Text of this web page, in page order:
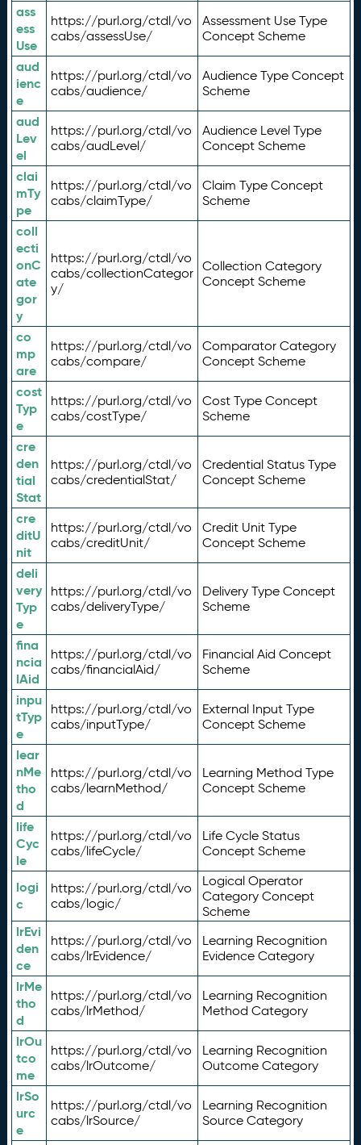
ass
ess
Use
https://purl.org/ctdl/vo
cabs/assessUse/
Assessment Use Type
Concept Scheme
aud
ienc
e
https://purl.org/ctdl/vo
cabs/audience/
Audience Type Concept
Scheme
aud
Lev
el
https://purl.org/ctdl/vo
cabs/audLevel/
Audience Level Type
Concept Scheme
clai
mTy
pe
https://purl.org/ctdl/vo
cabs/claimType/
Claim Type Concept
Scheme
coll
ecti
onC
ate
gor
y
https://purl.org/ctdl/vo
cabs/collectionCategor
y/
Collection Category
Concept Scheme
co
mp
are
https://purl.org/ctdl/vo
cabs/compare/
Comparator Category
Concept Scheme
cost
Typ
e
https://purl.org/ctdl/vo
cabs/costType/
Cost Type Concept
Scheme
cre
den
tial
Stat
https://purl.org/ctdl/vo
cabs/credentialStat/
Credential Status Type
Concept Scheme
cre
ditU
nit
https://purl.org/ctdl/vo
cabs/creditUnit/
Credit Unit Type
Concept Scheme
deli
very
Typ
e
https://purl.org/ctdl/vo
cabs/deliveryType/
Delivery Type Concept
Scheme
fina
ncia
lAid
https://purl.org/ctdl/vo
cabs/financialAid/
Financial Aid Concept
Scheme
inpu
tTyp
e
https://purl.org/ctdl/vo
cabs/inputType/
External Input Type
Concept Scheme
lear
nMe
tho
d
https://purl.org/ctdl/vo
cabs/learnMethod/
Learning Method Type
Concept Scheme
life
Cyc
le
https://purl.org/ctdl/vo
cabs/lifeCycle/
Life Cycle Status
Concept Scheme
logi
c
https://purl.org/ctdl/vo
cabs/logic/
Logical Operator
Category Concept
Scheme
lrEvi
den
ce
https://purl.org/ctdl/vo
cabs/lrEvidence/
Learning Recognition
Evidence Category
lrMe
tho
d
https://purl.org/ctdl/vo
cabs/lrMethod/
Learning Recognition
Method Category
lrOu
tco
me
https://purl.org/ctdl/vo
cabs/lrOutcome/
Learning Recognition
Outcome Category
lrSo
urc
e
https://purl.org/ctdl/vo
cabs/lrSource/
Learning Recognition
Source Category